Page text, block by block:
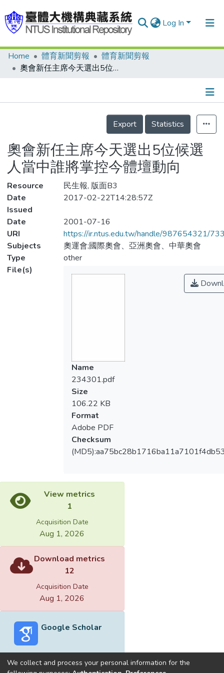
Log In
Communities & Collections
Statistics
Home 體育新聞剪報
體育新聞剪報
奧會新任主席今天選出5位候選人當中誰將掌控今體壇動向
Details
Export
Statistics
奧會新任主席今天選出5位候選
人當中誰將掌控今體壇動向
Resource
民生報, 版面B3
Date
Issued
2017-02-22T14:28:57Z
Date
2001-07-16
URI
https://ir.ntus.edu.tw/handle/987654321/
Subjects
奧運會;國際奧會、亞洲奧會、中華奧會
Type
other
File(s)
Name
234301.pdf
Size
106.22 KB
Format
Adobe PDF
Checksum
View metrics
1
Acquisition Date
Aug 1, 2026
Download metrics
12
Acquisition Date
Aug 1, 2026
Google Scholar
We collect and process your personal information for the